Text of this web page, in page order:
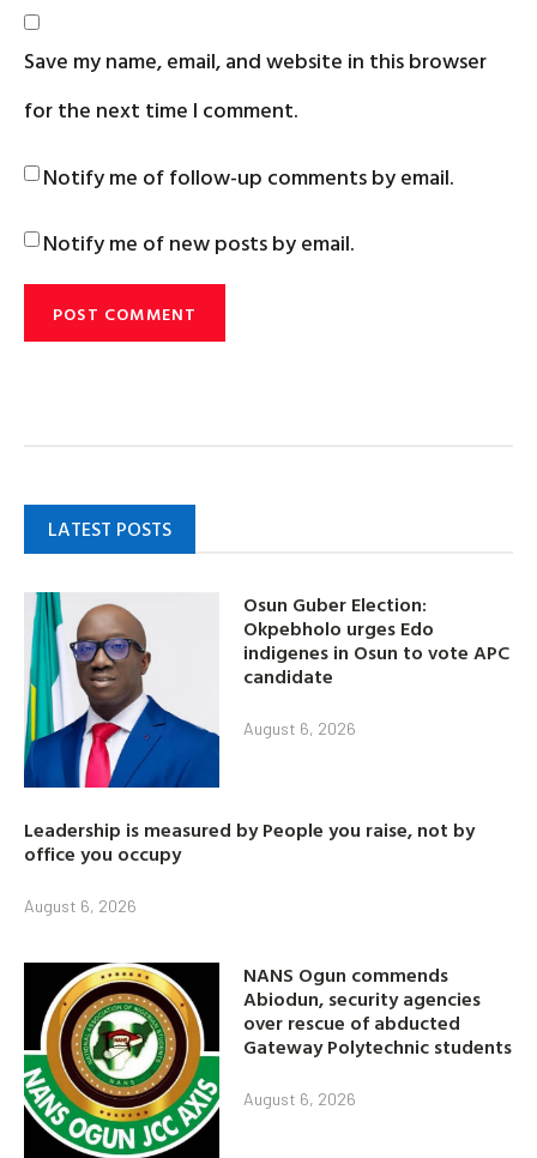
Save my name, email, and website in this browser
for the next time I comment.
Notify me of follow-up comments by email.
Notify me of new posts by email.
LATEST POSTS
Osun Guber Election:
Okpebholo urges Edo
indigenes in Osun to vote APC
candidate
August 6, 2026
Leadership is measured by People you raise, not by
office you occupy
August 6, 2026
NANS Ogun commends
Abiodun, security agencies
over rescue of abducted
Gateway Polytechnic students
August 6, 2026